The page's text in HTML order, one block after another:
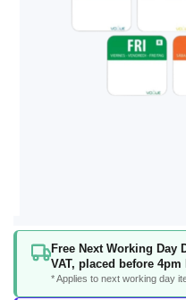
Free Next Working Day
VAT, placed before
* Applies to next working day
Skip
beginning